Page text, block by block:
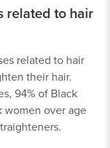
related to hair
related to hair
their hair.
94% of Black
women over age